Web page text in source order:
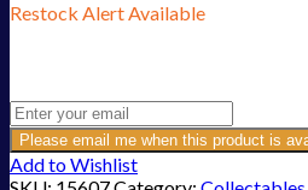
Restock Alert Available
Please email me when this product is
Add to Wishlist